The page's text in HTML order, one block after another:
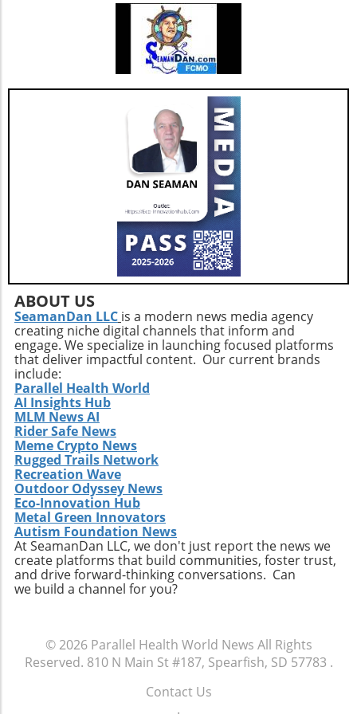
tailored solutions that directly address unique
healthcare challenges, aligning with the
broader shift toward personalized medicine.
By understanding the potential benefits and
drawbacks of building versus buying software,
healthcare organizations can make informed
decisions that align with their strategic
objectives and ultimately enhance patient
ABOUT US
SeamanDan LLC is a modern news media agency
creating niche digital channels that inform and
engage. We specialize in launching focused platforms
that deliver impactful content. Our current brands
include:
Parallel Health World
AI Insights Hub
MLM News AI
Rider Safe News
Meme Crypto News
Rugged Trails Network
Recreation Wave
Outdoor Odyssey News
Eco-Innovation Hub
Metal Green Innovators
Autism Foundation News
At SeamanDan LLC, we don't just report the news we
create platforms that build communities, foster trust,
and drive forward-thinking conversations. Can
we build a channel for you?
© 2026 Parallel Health World News All Rights
Reserved. 810 N Main St #187, Spearfish, SD 57783 .
Contact Us
.